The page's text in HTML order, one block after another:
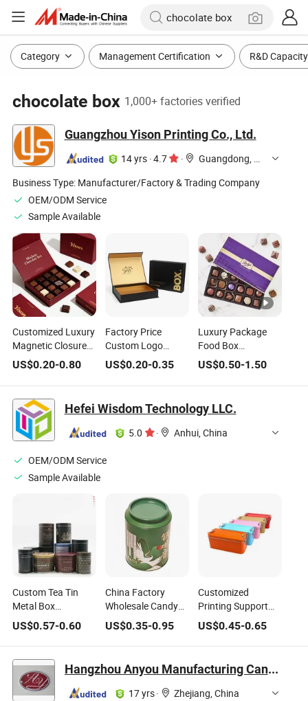
Category Management Certification R&D Capacity
chocolate box 1,000+ factories verified
Guangzhou Yison Printing Co., Ltd.
14 yrs ·4.7 ·
Guangdong, China
Business Type: Manufacturer/Factory & Trading Company
OEM/ODM Service
Sample Available
Customized Luxury
Magnetic Closure
Sweets Chocolate
Box Paper
Packaging Box for
Valentine
Christmas Gift
US$0.20-0.80
Factory Price
Custom Logo
Paper Packing
Box/Jewelry
Box/Watch
Box/Perfume
Box/Shoe
Box/Candle
Box/Wine
Box/Clothing
US$0.20-0.35
Luxury Package
Food Box
Celebration
Chocolate
Packaging Boxes
Biscuits Sweet
Packaging
US$0.50-1.50
Hefei Wisdom Technology LLC.
5.0 · Anhui, China
OEM/ODM Service
Sample Available
Custom Tea Tin
Metal Box
Chocolate Tin Box
for Food Packaging
US$0.57-0.60
China Factory
Wholesale Candy
Valentine's Day
Christmas Children
Gift Large Metal Tin
US$0.35-0.95
Customized
Printing Support
Wholesale Mousse
Cake Metal Tea Tin
Box Chocolate Tin
Metal Box Coffee
Tins Candies Box
Cookies Tin
US$0.45-0.65
Hangzhou Anyou Manufacturing Cans Co., Ltd.
17 yrs·
Zhejiang, China